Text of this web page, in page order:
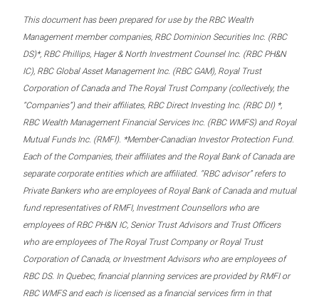
This document has been prepared for use by the RBC Wealth
Management member companies, RBC Dominion Securities Inc. (RBC
DS)*, RBC Phillips, Hager & North Investment Counsel Inc. (RBC PH&N
IC), RBC Global Asset Management Inc. (RBC GAM), Royal Trust
Corporation of Canada and The Royal Trust Company (collectively, the
“Companies”) and their affiliates, RBC Direct Investing Inc. (RBC DI) *,
RBC Wealth Management Financial Services Inc. (RBC WMFS) and Royal
Mutual Funds Inc. (RMFI). *Member-Canadian Investor Protection Fund.
Each of the Companies, their affiliates and the Royal Bank of Canada are
separate corporate entities which are affiliated. “RBC advisor” refers to
Private Bankers who are employees of Royal Bank of Canada and mutual
fund representatives of RMFI, Investment Counsellors who are
employees of RBC PH&N IC, Senior Trust Advisors and Trust Officers
who are employees of The Royal Trust Company or Royal Trust
Corporation of Canada, or Investment Advisors who are employees of
RBC DS. In Quebec, financial planning services are provided by RMFI or
RBC WMFS and each is licensed as a financial services firm in that